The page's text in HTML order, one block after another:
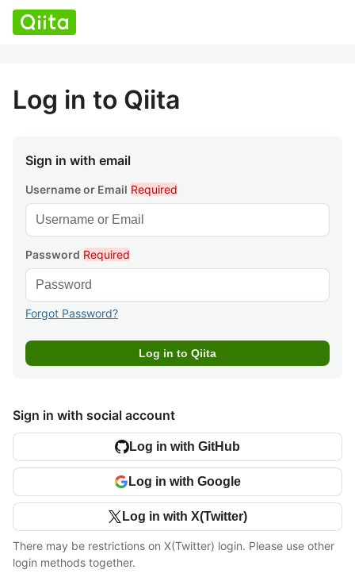
Log in to Qiita
Sign in with email
Username or Email Required
Password Required
Forgot Password?
Sign in with social account
Log in with GitHub
Log in with Google
Log in with X(Twitter)
There may be restrictions on X(Twitter) login. Please use other
login methods together.